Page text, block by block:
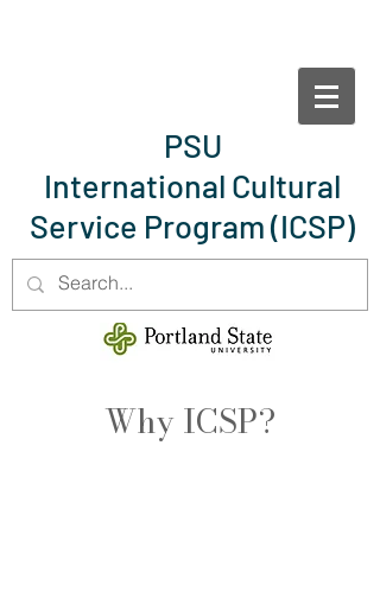
PSU
International Cultural
Service Program(ICSP)
Why ICSP?